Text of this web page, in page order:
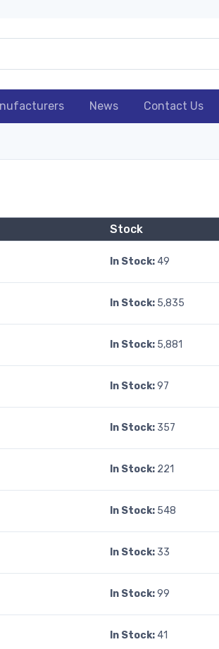
News Contact Us
Stock
In Stock: 49
In Stock: 5,835
In Stock: 5,881
In Stock:97
In Stock: 357
In Stock: 221
In Stock: 548
In Stock: 33
In Stock:99
In Stock: 41